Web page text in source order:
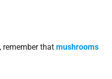
remember that mushrooms